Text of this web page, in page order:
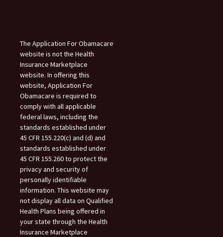
The Application For Obamacare
website is not the Health
Insurance Marketplace
website. In offering this
website, Application For
Obamacare is required to
comply with all applicable
federal laws, including the
standards established under
45 CFR 155.220(c) and (d) and
standards established under
45 CFR 155.260 to protect the
privacy and security of
personally identifiable
information. This website may
not display all data on Qualified
Health Plans being offered in
your state through the Health
Insurance Marketplace